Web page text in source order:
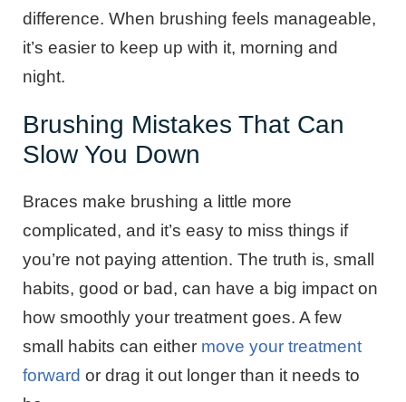
difference. When brushing feels manageable,
it’s easier to keep up with it, morning and
night.
Brushing Mistakes That Can
Slow You Down
Braces make brushing a little more
complicated, and it’s easy to miss things if
you’re not paying attention. The truth is, small
habits, good or bad, can have a big impact on
how smoothly your treatment goes. A few
small habits can either move your treatment
forward or drag it out longer than it needs to